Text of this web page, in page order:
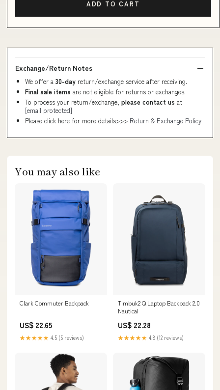
ADD TO CART
Exchange/Return Notes
We offer a 30-day return/exchange service after receiving.
Final sale items are not eligible for returns or exchanges.
To process your return/exchange, please contact us at
[email protected]
Please click here for more details>>> Return & Exchange Policy
You may also like
Clark Commuter Backpack
US$ 22.65
★★★★★ 4.5 (5 reviews)
Timbuk2 Q Laptop Backpack 2.0
Nautical
US$ 22.28
★★★★★ 4.8 (12 reviews)